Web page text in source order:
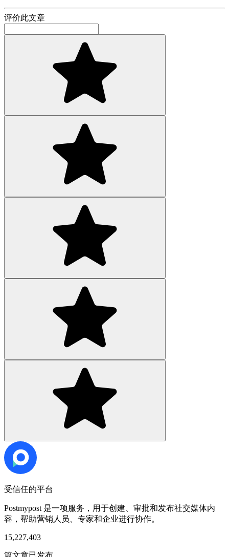
评价此文章
受信任的平台
Postmypost 是一项服务，用于创建、审批和发布社交媒体内
容，帮助营销人员、专家和企业进行协作。
15,227,403